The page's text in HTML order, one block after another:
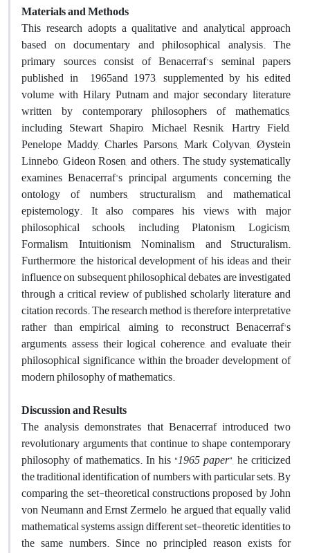
Materials and Methods
This research adopts a qualitative and analytical approach
based on documentary and philosophical analysis. The
primary sources consist of Benacerraf's seminal papers
published in 1965and 1973, supplemented by his edited
volume with Hilary Putnam and major secondary literature
written by contemporary philosophers of mathematics,
including Stewart Shapiro, Michael Resnik, Hartry Field,
Penelope Maddy, Charles Parsons, Mark Colyvan, Øystein
Linnebo, Gideon Rosen, and others. The study systematically
examines Benacerraf's principal arguments concerning the
ontology of numbers, structuralism, and mathematical
epistemology. It also compares his views with major
philosophical schools, including Platonism, Logicism,
Formalism, Intuitionism, Nominalism, and Structuralism.
Furthermore, the historical development of his ideas and their
influence on subsequent philosophical debates are investigated
through a critical review of published scholarly literature and
citation records. The research method is therefore interpretative
rather than empirical, aiming to reconstruct Benacerraf's
arguments, assess their logical coherence, and evaluate their
philosophical significance within the broader development of
modern philosophy of mathematics.
Discussion and Results
The analysis demonstrates that Benacerraf introduced two
revolutionary arguments that continue to shape contemporary
philosophy of mathematics. In his “1965paper”, he criticized
the traditional identification of numbers with particular sets. By
comparing the set-theoretical constructions proposed by John
von Neumann and Ernst Zermelo, he argued that equally valid
mathematical systems assign different set-theoretic identities to
the same numbers. Since no principled reason exists for